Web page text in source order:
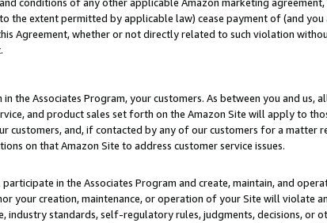
the extent permitted by applicable law) cease payment of (and
Agreement, whether or not directly related to such violation
the Associates Program, your customers. As between you and us,
and product sales set forth on the Amazon Site will apply to
customers, and, if contacted by any of our customers for a matter
on that Amazon Site to address customer service issues.
in the Associates Program and create, maintain, and
your creation, maintenance, or operation of your Site will violate
industry standards, self-regulatory rules, judgments, decisions,